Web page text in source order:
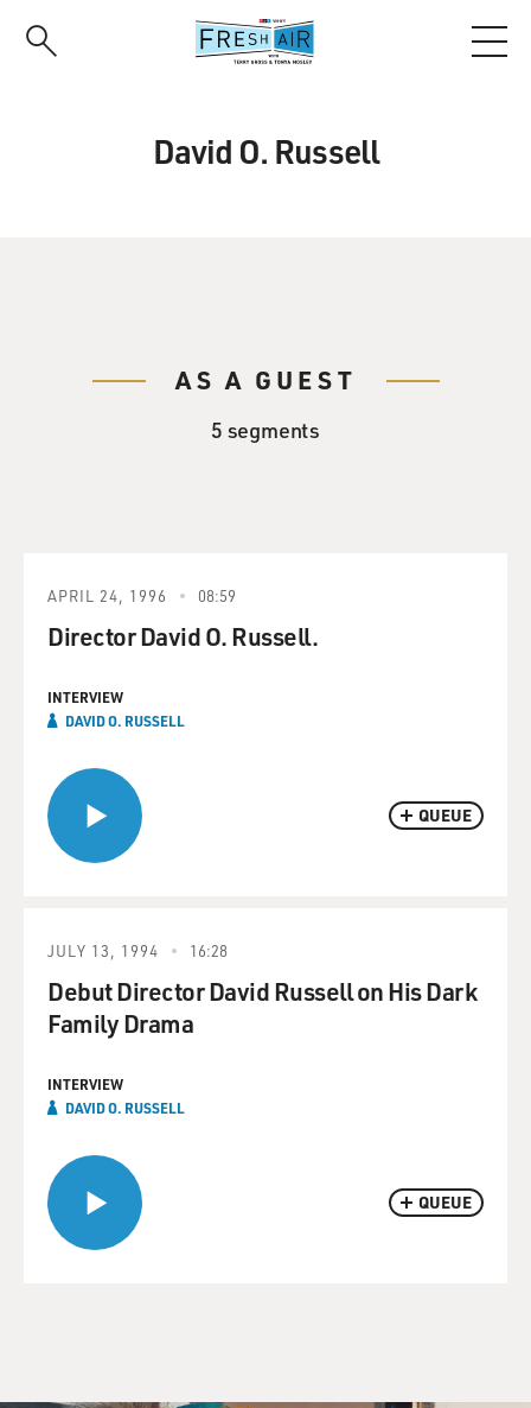
David O. Russell
AS A GUEST
5 segments
QUEUE
APRIL 24, 1996 08:59
Director David O. Russell.
INTERVIEW
DAVID O. RUSSELL
QUEUE
JULY 13, 1994 16:28
Debut Director David Russell on His Dark
Family Drama
INTERVIEW
DAVID O. RUSSELL